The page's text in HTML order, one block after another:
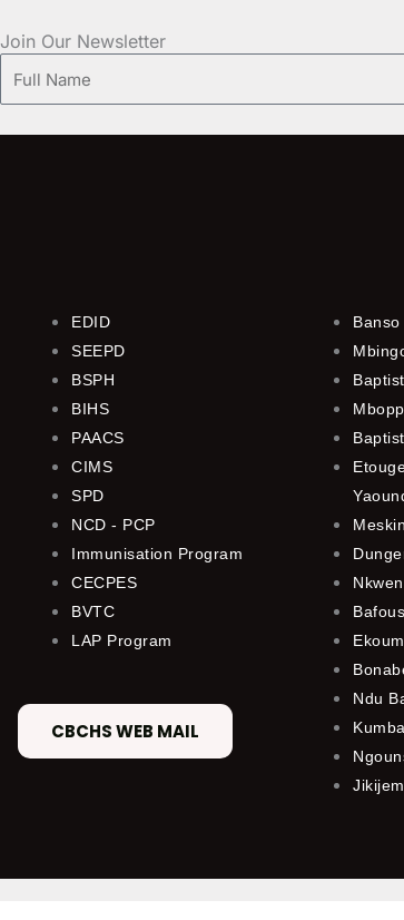
Join Our Newsletter
Name
EDID
SEEPD
BSPH
BIHS
PAACS
CIMS
SPD
NCD - PCP
Immunisation Program
CECPES
BVTC
LAP Program
CBCHS WEB MAIL
Ndu